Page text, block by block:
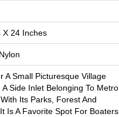
X 24 Inches
A Small Picturesque Village
A Side Inlet Belonging To Metro
Its Parks, Forest And
Is A Favorite Spot For Boaters